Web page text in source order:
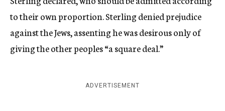
to their own proportion. Sterling denied prejudice
against the Jews, assenting he was desirous only of
giving the other peoples “a square deal.”
ADVERTISEMENT